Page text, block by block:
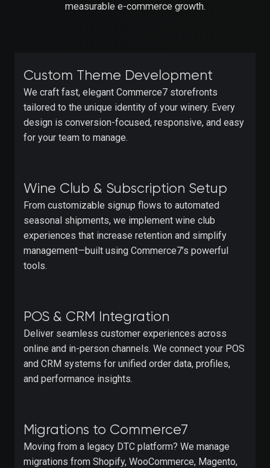
measurable e-commerce growth.
Custom Theme Development
We craft fast, elegant Commerce7 storefronts
tailored to the unique identity of your winery. Every
design is conversion-focused, responsive, and easy
for your team to manage.
Wine Club & Subscription Setup
From customizable signup flows to automated
seasonal shipments, we implement wine club
experiences that increase retention and simplify
management—built using Commerce7’s powerful
tools.
POS & CRM Integration
Deliver seamless customer experiences across
online and in-person channels. We connect your POS
and CRM systems for unified order data, profiles,
and performance insights.
Migrations to Commerce7
Moving from a legacy DTC platform? We manage
migrations from Shopify, WooCommerce, Magento,